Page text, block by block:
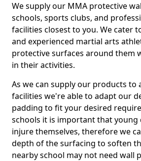
We supply our MMA protective
schools, sports clubs, and
facilities closest to you. We cater
and experienced martial arts
protective surfaces around them
in their activities.
As we can supply our products to
facilities we're able to adapt our
padding to fit your desired
schools it is important that
injure themselves, therefore we
depth of the surfacing to soften
nearby school may not need wall